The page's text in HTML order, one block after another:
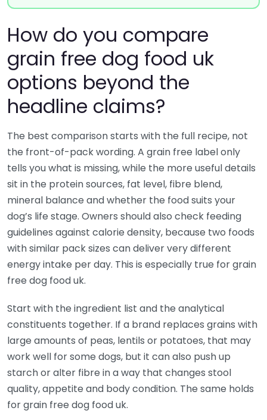
How do you compare
grain free dog food uk
options beyond the
headline claims?
The best comparison starts with the full recipe, not
the front-of-pack wording. A grain free label only
tells you what is missing, while the more useful details
sit in the protein sources, fat level, fibre blend,
mineral balance and whether the food suits your
dog’s life stage. Owners should also check feeding
guidelines against calorie density, because two foods
with similar pack sizes can deliver very different
energy intake per day. This is especially true for grain
free dog food uk.
Start with the ingredient list and the analytical
constituents together. If a brand replaces grains with
large amounts of peas, lentils or potatoes, that may
work well for some dogs, but it can also push up
starch or alter fibre in a way that changes stool
quality, appetite and body condition. The same holds
for grain free dog food uk.